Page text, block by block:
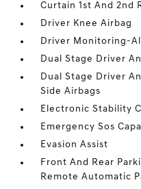
Curtain 1st And 2nd
Driver Knee Airbag
Driver Monitoring-
Dual Stage Driver
Dual Stage Driver
Side Airbags
Electronic Stability
Emergency Sos
Evasion Assist
Front And Rear
Remote Automatic